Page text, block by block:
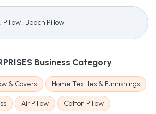
, Beach Pillow
Business Category
& Covers Home Textiles & Furnishings
Air Pillow Cotton Pillow